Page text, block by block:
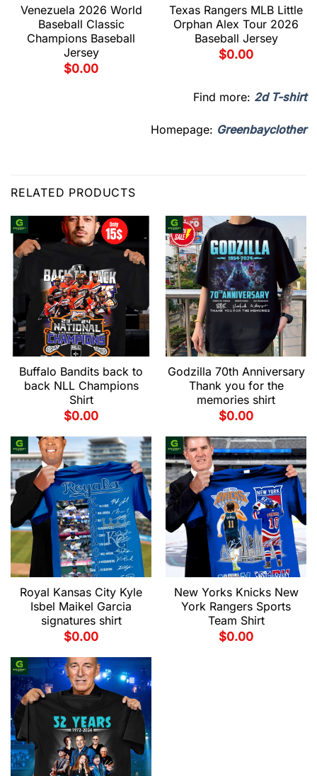
Venezuela 2026 World
Baseball Classic
Champions Baseball
Jersey
$0.00
Texas Rangers MLB Little
Orphan Alex Tour 2026
Baseball Jersey
$0.00
Find more: 2d T-shirt
Homepage: Greenbayclother
RELATED PRODUCTS
Buffalo Bandits back to
back NLL Champions
Shirt
$0.00
Godzilla 70th Anniversary
Thank you for the
memories shirt
$0.00
Royal Kansas City Kyle
Isbel Maikel Garcia
signatures shirt
$0.00
New Yorks Knicks New
York Rangers Sports
Team Shirt
$0.00